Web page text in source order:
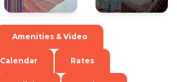
Amenities & Video
Calendar Rates